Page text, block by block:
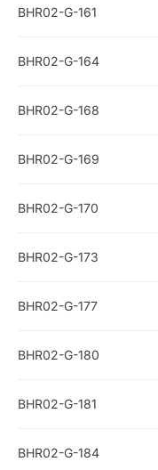
BHR02-G-161
BHR02-G-164
BHR02-G-168
BHR02-G-169
BHR02-G-170
BHR02-G-173
BHR02-G-177
BHR02-G-180
BHR02-G-181
BHR02-G-184